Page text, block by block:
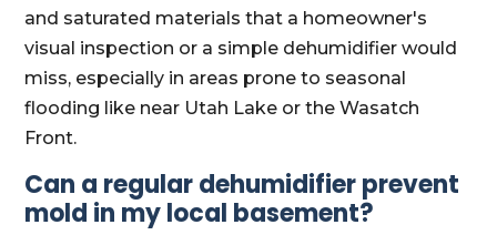
and saturated materials that a homeowner's
visual inspection or a simple dehumidifier would
miss, especially in areas prone to seasonal
flooding like near Utah Lake or the Wasatch
Front.
Can a regular dehumidifier prevent
mold in my local basement?